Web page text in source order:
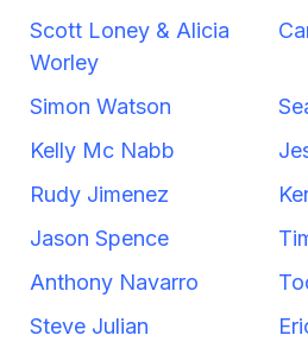
Scott Loney & Alicia
Worley
Simon Watson
Kelly Mc Nabb
Rudy Jimenez
Jason Spence
Anthony Navarro
Steve Julian